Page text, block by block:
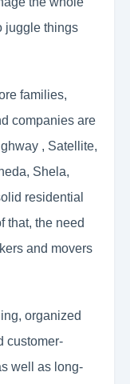
juggle things
families,
companies are
, Satellite,
Shela,
residential
that, the need
and movers
organized
customer-
well as long-